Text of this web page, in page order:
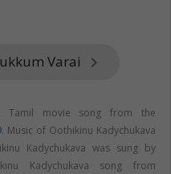
Varai keyboard_arrow_right
Tamil movie song from the
. Music of Oothikinu Kadychukava
Kadychukava was sung by
Kadychukava song from